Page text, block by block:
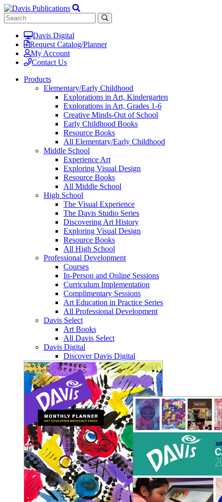
Davis Digital
Request Catalog/Planner
My Account
Contact Us
Products
Elementary/Early Childhood
Explorations in Art, Kindergarten
Explorations in Art, Grades 1-6
Creative Minds-Out of School
Early Childhood Books
Resource Books
All Elementary/Early Childhood
Middle School
Experience Art
Exploring Visual Design
Resource Books
All Middle School
High School
The Visual Experience
The Davis Studio Series
Discovering Art History
Exploring Visual Design
Resource Books
All High School
Professional Development
Courses
In-Person and Online Sessions
Curriculum Implementation
Complimentary Sessions
Art Education in Practice Series
All Professional Development
Davis Select
Art Books
All Davis Select
Davis Digital
Discover Davis Digital